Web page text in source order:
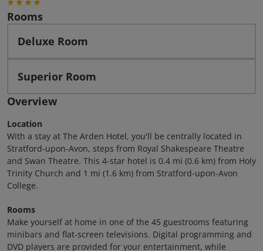
Rooms
Deluxe Room
Superior Room
Overview
Location
With a stay at The Arden Hotel, you'll be centrally located in
Stratford-upon-Avon, steps from Royal Shakespeare Theatre
and Swan Theatre. This 4-star hotel is 0.4 mi (0.6 km) from Holy
Trinity Church and 1 mi (1.6 km) from Stratford-upon-Avon
College.
Rooms
Make yourself at home in one of the 45 guestrooms featuring
minibars and flat-screen televisions. Digital programming and
DVD players are provided for your entertainment, while